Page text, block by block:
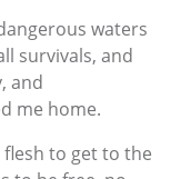
waters
survivals, and
and
me home.
flesh to get to the